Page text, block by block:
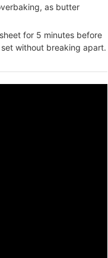
as butter
for 5 minutes before
without breaking apart.